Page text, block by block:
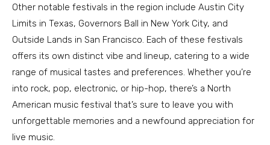
Other notable festivals in the region include Austin City
Limits in Texas, Governors Ball in New York City, and
Outside Lands in San Francisco. Each of these festivals
offers its own distinct vibe and lineup, catering to a wide
range of musical tastes and preferences. Whether you’re
into rock, pop, electronic, or hip-hop, there’s a North
American music festival that’s sure to leave you with
unforgettable memories and a newfound appreciation for
live music.